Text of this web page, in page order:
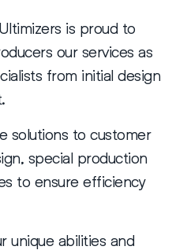
is proud to
our services as
from initial design
solutions to customer
special production
to ensure efficiency
unique abilities and